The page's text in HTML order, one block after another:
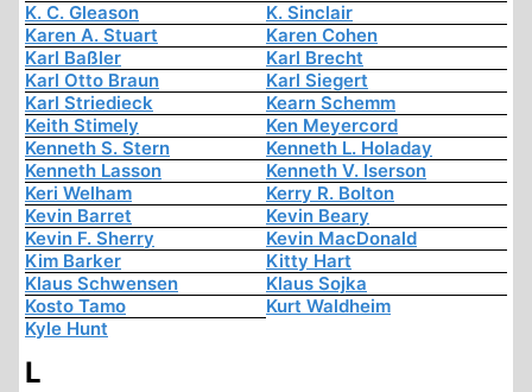
K. C. Gleason
K. Sinclair
Karen A. Stuart
Karen Cohen
Karl Baßler
Karl Brecht
Karl Otto Braun
Karl Siegert
Karl Striedieck
Kearn Schemm
Keith Stimely
Ken Meyercord
Kenneth S. Stern
Kenneth L. Holaday
Kenneth Lasson
Kenneth V. Iserson
Keri Welham
Kerry R. Bolton
Kevin Barret
Kevin Beary
Kevin F. Sherry
Kevin MacDonald
Kim Barker
Kitty Hart
Klaus Schwensen
Klaus Sojka
Kosto Tamo
Kurt Waldheim
Kyle Hunt
L